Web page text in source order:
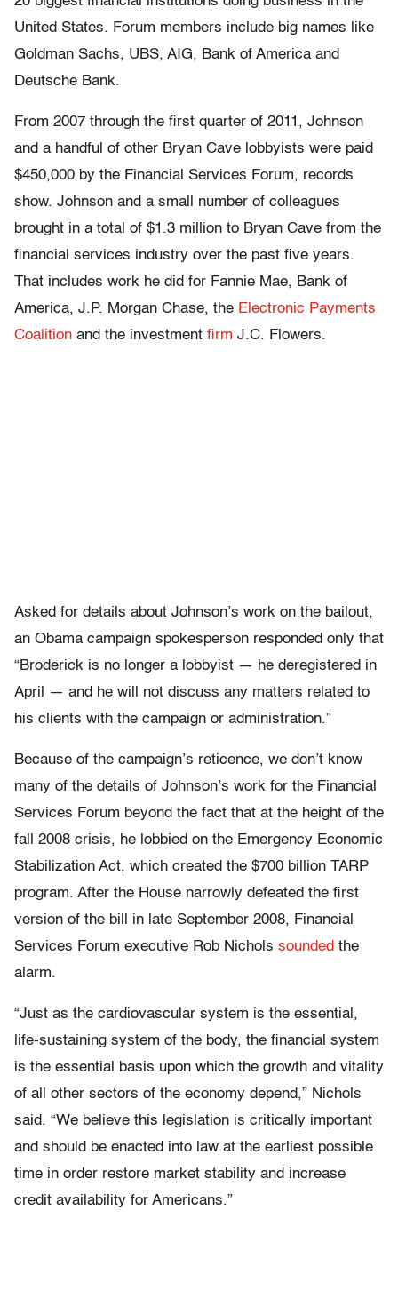
United States. Forum members include big names like
Goldman Sachs, UBS, AIG, Bank of America and
Deutsche Bank.
From 2007 through the first quarter of 2011, Johnson
and a handful of other Bryan Cave lobbyists were paid
$450,000 by the Financial Services Forum, records
show. Johnson and a small number of colleagues
brought in a total of $1.3 million to Bryan Cave from the
financial services industry over the past five years.
That includes work he did for Fannie Mae, Bank of
America, J.P. Morgan Chase, the Electronic Payments
Coalition and the investment firm J.C. Flowers.
Asked for details about Johnson’s work on the bailout,
an Obama campaign spokesperson responded only that
“Broderick is no longer a lobbyist — he deregistered in
April — and he will not discuss any matters related to
his clients with the campaign or administration.”
Because of the campaign’s reticence, we don’t know
many of the details of Johnson’s work for the Financial
Services Forum beyond the fact that at the height of the
fall 2008 crisis, he lobbied on the Emergency Economic
Stabilization Act, which created the $700 billion TARP
program. After the House narrowly defeated the first
version of the bill in late September 2008, Financial
Services Forum executive Rob Nichols sounded the
alarm.
“Just as the cardiovascular system is the essential,
life-sustaining system of the body, the financial system
is the essential basis upon which the growth and vitality
of all other sectors of the economy depend,” Nichols
said. “We believe this legislation is critically important
and should be enacted into law at the earliest possible
time in order restore market stability and increase
credit availability for Americans.”